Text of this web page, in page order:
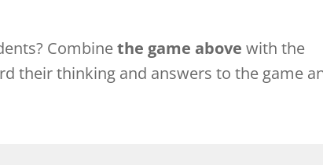
Combinethe game above with the
their thinking and answers to the game